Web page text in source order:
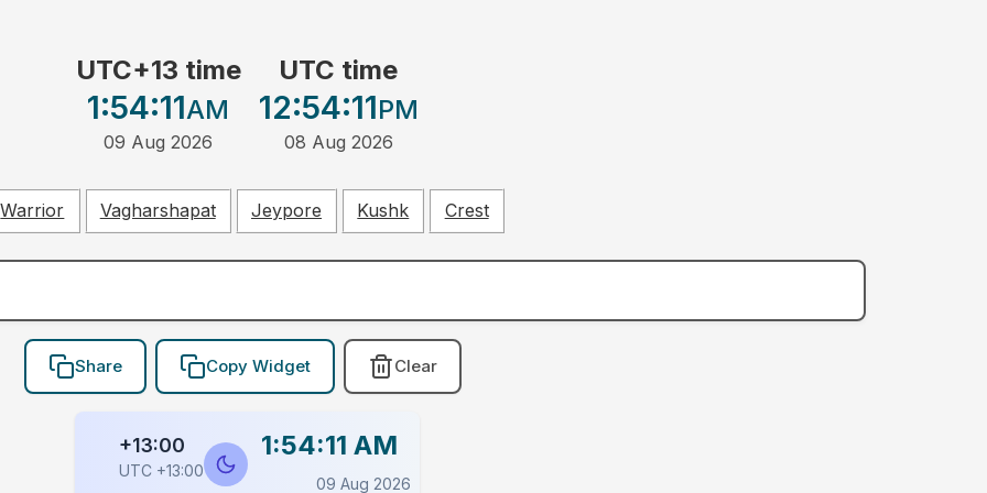
UTC+13 time
1:54:11AM
09 Aug 2026
UTC time
12:54:11PM
08 Aug 2026
Warrior Vagharshapat Jeypore Kushk Crest
Share Copy Widget Clear
+13:00
UTC +13:00
1:54:11 AM
09 Aug 2026